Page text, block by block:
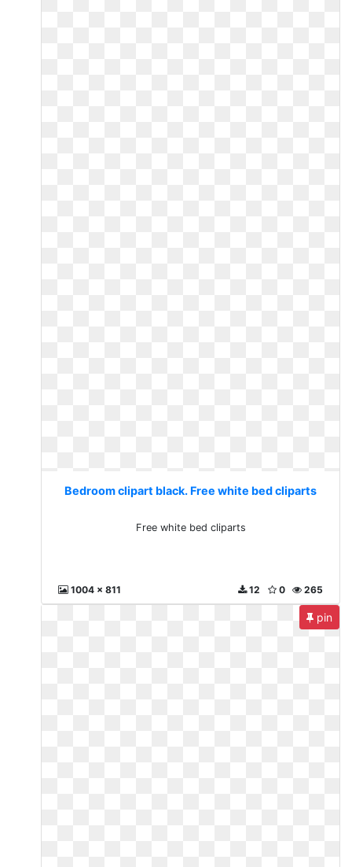
Bedroom clipart black. Free white bed cliparts
Free white bed cliparts
1004 x 811 265
0
12
pin